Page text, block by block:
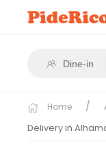
Dine-in
Home
Delivery in